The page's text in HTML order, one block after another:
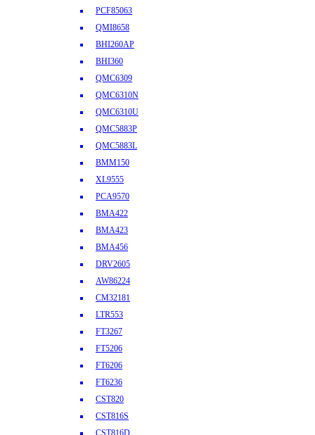
PCF85063
QMI8658
BHI260AP
BHI360
QMC6309
QMC6310N
QMC6310U
QMC5883P
QMC5883L
BMM150
XL9555
PCA9570
BMA422
BMA423
BMA456
DRV2605
AW86224
CM32181
LTR553
FT3267
FT5206
FT6206
FT6236
CST820
CST816S
CST816D